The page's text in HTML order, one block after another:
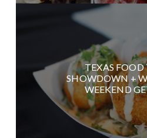
TEXAS FOOD
SHOWDOWN +
WEEKEND